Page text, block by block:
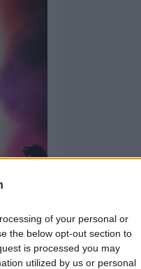
of your personal or
the below opt-out section to
is processed you may
utilized by us or personal